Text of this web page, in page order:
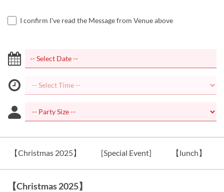
I confirm I've read the Message from Venue above
【Christmas 2025】 [Special Event] 【lunch】
【Christmas 2025】